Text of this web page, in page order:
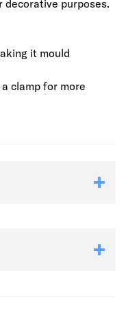
purposes.
it mould
clamp for more